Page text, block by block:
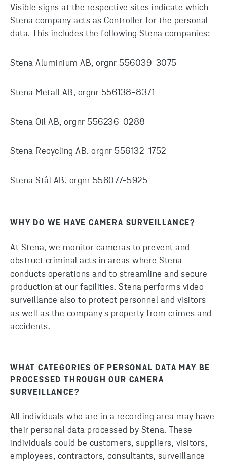
Visible signs at the respective sites indicate which
Stena company acts as Controller for the personal
data. This includes the following Stena companies:
Stena Aluminium AB, orgnr 556039-3075
Stena Metall AB, orgnr 556138-8371
Stena Oil AB, orgnr 556236-0288
Stena Recycling AB, orgnr 556132-1752
Stena Stål AB, orgnr 556077-5925
WHY DO WE HAVE CAMERA SURVEILLANCE?
At Stena, we monitor cameras to prevent and
obstruct criminal acts in areas where Stena
conducts operations and to streamline and secure
production at our facilities. Stena performs video
surveillance also to protect personnel and visitors
as well as the company's property from crimes and
accidents.
WHAT CATEGORIES OF PERSONAL DATA MAY BE
PROCESSED THROUGH OUR CAMERA
SURVEILLANCE?
All individuals who are in a recording area may have
their personal data processed by Stena. These
individuals could be customers, suppliers, visitors,
employees, contractors, consultants, surveillance